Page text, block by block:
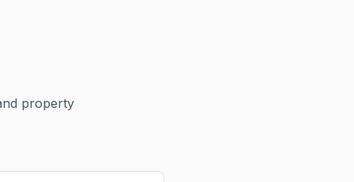
property